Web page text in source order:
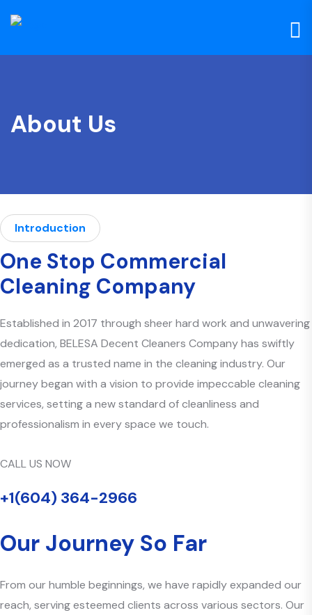
About Us
Introduction
One Stop Commercial
Cleaning Company
Established in 2017 through sheer hard work and unwavering
dedication, BELESA Decent Cleaners Company has swiftly
emerged as a trusted name in the cleaning industry. Our
journey began with a vision to provide impeccable cleaning
services, setting a new standard of cleanliness and
professionalism in every space we touch.
CALL US NOW
+1(604) 364-2966
Our Journey So Far
From our humble beginnings, we have rapidly expanded our
reach, serving esteemed clients across various sectors. Our